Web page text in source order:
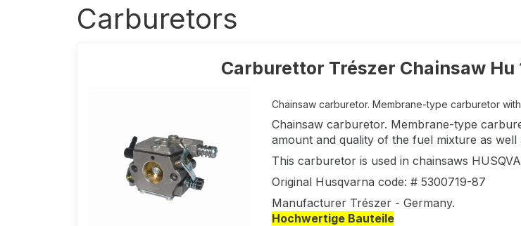
Carburetors
Carburettor Trészer Chainsaw Hu
Chainsaw carburetor. Membrane-type carburetor
Chainsaw carburetor. Membrane-type
amount and quality of the fuel mixture as well
This carburetor is used in chainsaws
Original Husqvarna code: # 5300719-87
Manufacturer Trészer - Germany.
Hochwertige Bauteile